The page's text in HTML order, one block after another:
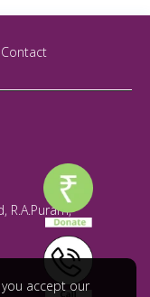
Contact
R.A.Puram,
accept our